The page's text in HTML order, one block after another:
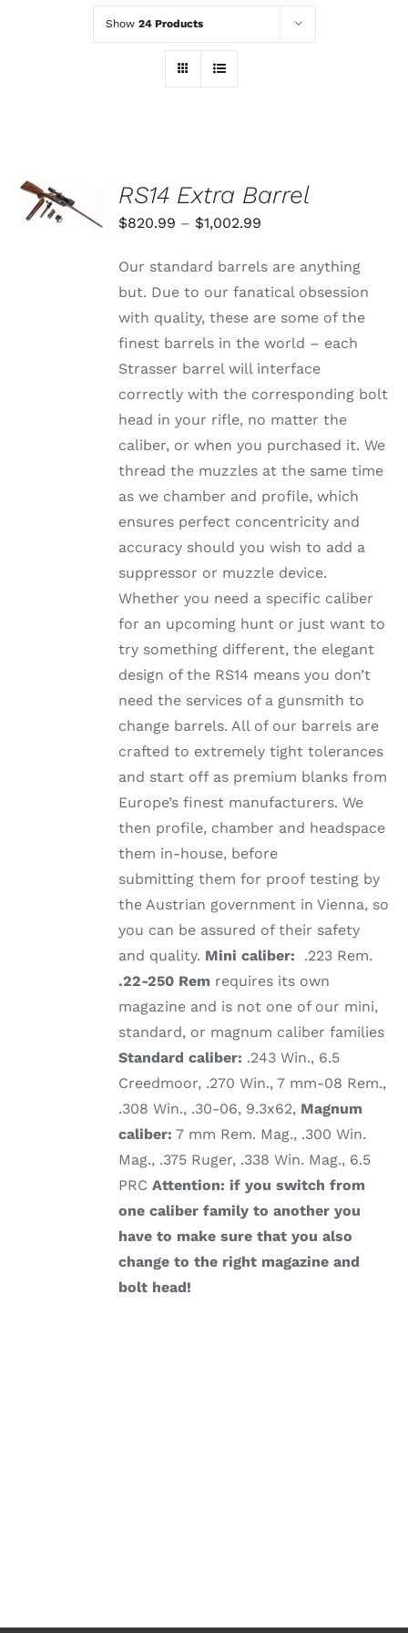
Show 24 Products
OPTIONS
THIS
PRODUCT
VARIANTS.
/
RS14 Extra Barrel
$820.99 – $1,002.99
$820.99
through
$1,002.99
Our standard barrels are anything
but. Due to our fanatical obsession
with quality, these are some of the
finest barrels in the world – each
Strasser barrel will interface
correctly with the corresponding bolt
head in your rifle, no matter the
caliber, or when you purchased it. We
thread the muzzles at the same time
as we chamber and profile, which
ensures perfect concentricity and
accuracy should you wish to add a
suppressor or muzzle device.
Whether you need a specific caliber
for an upcoming hunt or just want to
try something different, the elegant
design of the RS14 means you don’t
need the services of a gunsmith to
change barrels. All of our barrels are
crafted to extremely tight tolerances
and start off as premium blanks from
Europe’s finest manufacturers. We
then profile, chamber and headspace
them in-house, before
submitting them for proof testing by
the Austrian government in Vienna, so
you can be assured of their safety
and quality. Mini caliber: .223 Rem.
.22-250 Rem requires its own
magazine and is not one of our mini,
standard, or magnum caliber families
Standard caliber: .243 Win., 6.5
Creedmoor, .270 Win., 7 mm-08 Rem.,
.308 Win., .30-06, 9.3x62, Magnum
caliber: 7 mm Rem. Mag., .300 Win.
Mag., .375 Ruger, .338 Win. Mag., 6.5
PRCAttention: if you switch from
one caliber family to another you
have to make sure that you also
change to the right magazine and
bolt head!